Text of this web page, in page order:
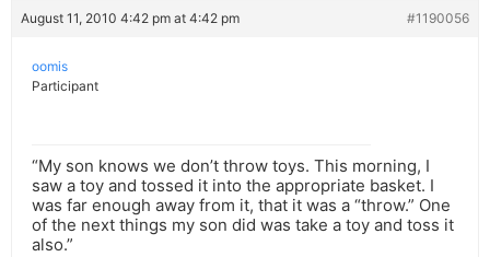
August 11, 2010 4:42 pm at 4:42 pm #1190056
oomis
Participant
“My son knows we don’t throw toys. This morning, I
saw a toy and tossed it into the appropriate basket. I
was far enough away from it, that it was a “throw.” One
of the next things my son did was take a toy and toss it
also.”